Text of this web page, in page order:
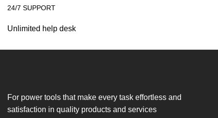
24/7 SUPPORT
Unlimited help desk
For power tools that make every task effortless and
satisfaction in quality products and services